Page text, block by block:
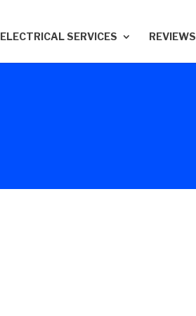
ELECTRICAL SERVICES REVIEWS